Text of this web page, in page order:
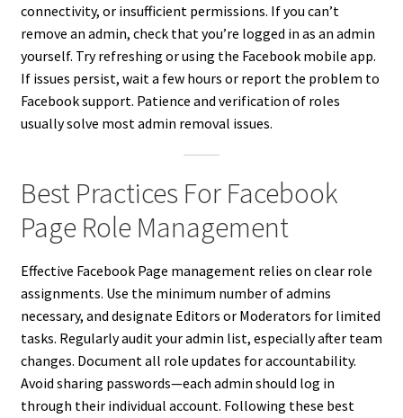
connectivity, or insufficient permissions. If you can’t
remove an admin, check that you’re logged in as an admin
yourself. Try refreshing or using the Facebook mobile app.
If issues persist, wait a few hours or report the problem to
Facebook support. Patience and verification of roles
usually solve most admin removal issues.
Best Practices For Facebook
Page Role Management
Effective Facebook Page management relies on clear role
assignments. Use the minimum number of admins
necessary, and designate Editors or Moderators for limited
tasks. Regularly audit your admin list, especially after team
changes. Document all role updates for accountability.
Avoid sharing passwords—each admin should log in
through their individual account. Following these best